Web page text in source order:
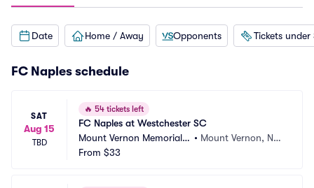
Date Home / Away Opponents Tickets under
FC Naples schedule
SAT
Aug 15
TBD
🔥 54 tickets left
FC Naples at Westchester SC
Mount Vernon Memorial F
ield
• Mount Vernon, NY,
From $33